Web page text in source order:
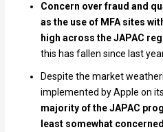
Concern over fraud and
as the use of MFA sites
high across the JAPAC
this has fallen since last
Despite the market
implemented by Apple on
majority of the JAPAC
least somewhat